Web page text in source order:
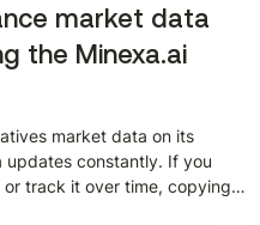
market data
the Minexa.ai
market data on its
constantly. If you
track it over time, copying